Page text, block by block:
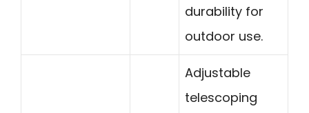
durability for
outdoor use.
Adjustable
telescoping